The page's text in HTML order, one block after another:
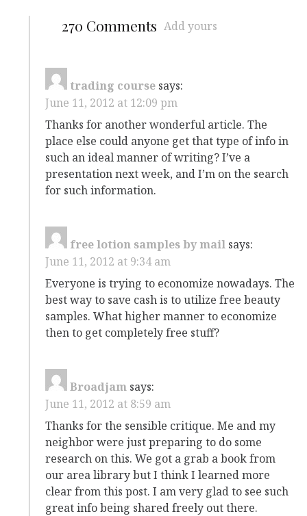
270 Comments Add yours
trading course says:
June 11, 2012 at 12:09 pm
Thanks for another wonderful article. The
place else could anyone get that type of info in
such an ideal manner of writing? I’ve a
presentation next week, and I’m on the search
for such information.
free lotion samples by mail says:
June 11, 2012 at 9:34 am
Everyone is trying to economize nowadays. The
best way to save cash is to utilize free beauty
samples. What higher manner to economize
then to get completely free stuff?
Broadjam says:
June 11, 2012 at 8:59 am
Thanks for the sensible critique. Me and my
neighbor were just preparing to do some
research on this. We got a grab a book from
our area library but I think I learned more
clear from this post. I am very glad to see such
great info being shared freely out there.